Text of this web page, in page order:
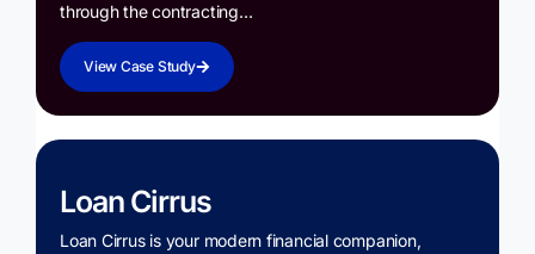
through the contracting…
View Case Study
Loan Cirrus
Loan Cirrus is your modern financial companion,